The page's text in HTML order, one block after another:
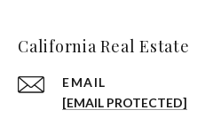
California Real Estate
EMAIL
[EMAIL PROTECTED]